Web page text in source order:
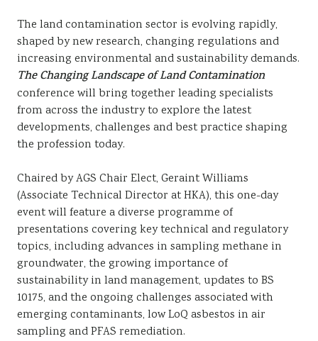
The land contamination sector is evolving rapidly,
shaped by new research, changing regulations and
increasing environmental and sustainability demands.
The Changing Landscape of Land Contamination
conference will bring together leading specialists
from across the industry to explore the latest
developments, challenges and best practice shaping
the profession today.
Chaired by AGS Chair Elect, Geraint Williams
(Associate Technical Director at HKA), this one-day
event will feature a diverse programme of
presentations covering key technical and regulatory
topics, including advances in sampling methane in
groundwater, the growing importance of
sustainability in land management, updates to BS
10175, and the ongoing challenges associated with
emerging contaminants, low LoQ asbestos in air
sampling and PFAS remediation.